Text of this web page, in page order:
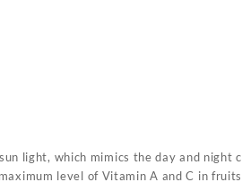
light, which mimics the day and night
level of Vitamin A and C in